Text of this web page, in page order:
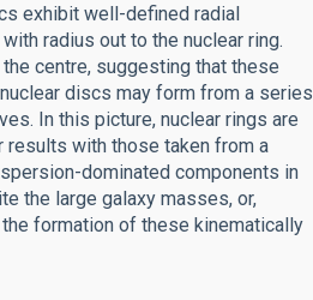
exhibit well-defined radial
radius out to the nuclear ring.
centre, suggesting that these
discs may form from a series
In this picture, nuclear rings are
results with those taken from a
dominated components in
the large galaxy masses, or,
formation of these kinematically